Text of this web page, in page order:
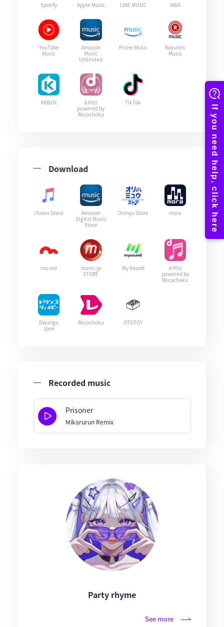
Spotify Apple Music LINE MUSIC AWA
YouTube
Music
Amazon
Music
Unlimited
Prime Music
Rakuten
Music
KKBOX
d Hitz
powered by
Recochoku
TikTok
Download
iTunes Store
Amazon
Digital Music
Store
Orimyu Store mora
mu-mo
music.jp
STORE
My Sound
d Hitz
powered by
Recochoku
Dwango
Jpee
Recochoku OTOTOY
Recorded music
Prisoner
Mikarurun Remix
Party rhyme
See more